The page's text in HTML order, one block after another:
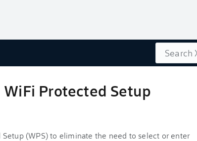
Search
Protected Setup
(WPS) to eliminate the need to select or enter